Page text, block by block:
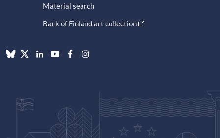
Material search
Bank of Finland art collection